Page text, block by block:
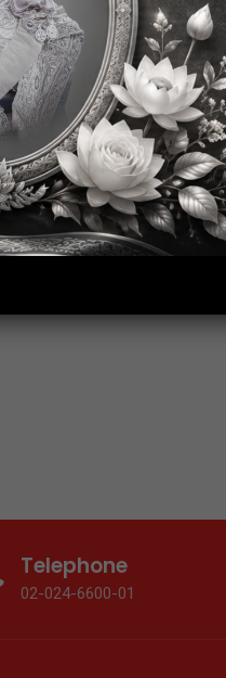
Bangkok
Telephone
02-024-6600-01